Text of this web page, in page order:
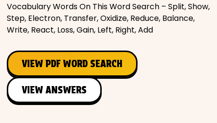
Vocabulary Words On This Word Search – Split, Show,
Step, Electron, Transfer, Oxidize, Reduce, Balance,
Write, React, Loss, Gain, Left, Right, Add
VIEW PDF WORD SEARCH
VIEW ANSWERS